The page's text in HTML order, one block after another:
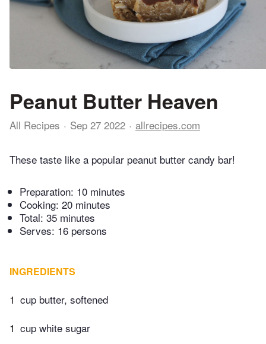
Peanut Butter Heaven
All Recipes Sep 27 2022 allrecipes.com
These taste like a popular peanut butter candy bar!
Preparation: 10 minutes
Cooking: 20 minutes
Total: 35 minutes
Serves: 16 persons
INGREDIENTS
1 cup butter, softened
1 cup white sugar